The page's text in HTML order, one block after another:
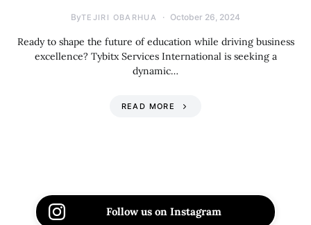
ByTEJIRI OBARHUA October 26, 2024
Ready to shape the future of education while driving business
excellence? Tybitx Services International is seeking a
dynamic…
READ MORE
Follow us on Instagram